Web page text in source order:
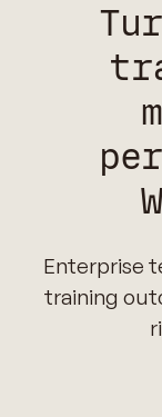
Enterprise
training